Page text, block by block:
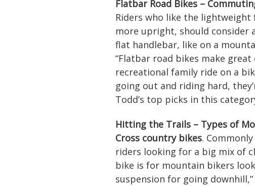
Flatbar Road Bikes –
Riders who like the
more upright, should consider
flat handlebar, like on a
“Flatbar road bikes make
recreational family ride on a
going out and riding hard,
Todd’s top picks in this
Hitting the Trails – Types of
Cross country bikes.
riders looking for a big mix of
bike is for mountain bikers
suspension for going